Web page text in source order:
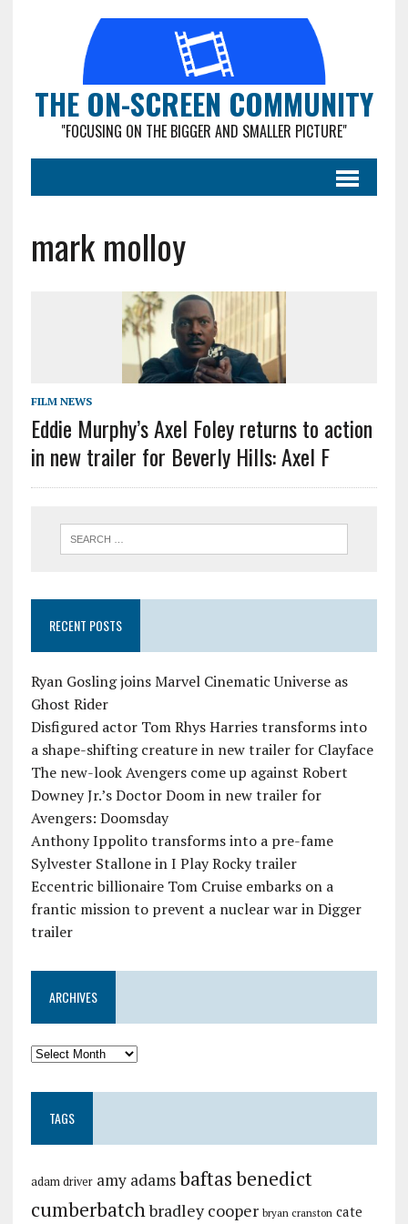
THE ON-SCREEN COMMUNITY
"FOCUSING ON THE BIGGER AND SMALLER PICTURE"
mark molloy
FILM NEWS
Eddie Murphy’s Axel Foley returns to action
in new trailer for Beverly Hills: Axel F
RECENT POSTS
Ryan Gosling joins Marvel Cinematic Universe as
Ghost Rider
Disfigured actor Tom Rhys Harries transforms into
a shape-shifting creature in new trailer for Clayface
The new-look Avengers come up against Robert
Downey Jr.’s Doctor Doom in new trailer for
Avengers: Doomsday
Anthony Ippolito transforms into a pre-fame
Sylvester Stallone in I Play Rocky trailer
Eccentric billionaire Tom Cruise embarks on a
frantic mission to prevent a nuclear war in Digger
trailer
ARCHIVES
TAGS
adam driver amy adamsbaftasbenedict
cumberbatchbradley cooper bryan cranston cate